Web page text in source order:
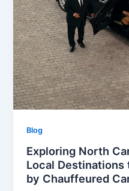
Blog
Exploring North
Local Destinations
by Chauffeured